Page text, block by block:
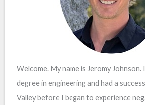
Welcome. My name is Jeromy Johnson.
degree in engineering and had a
Valley before I began to experience